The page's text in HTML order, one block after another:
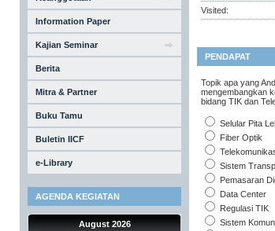
Information Paper
Kajian Seminar
Berita
Mitra & Partner
Buku Tamu
Buletin IICF
e-Library
AGENDA KEGIATAN
August 2026
Visited:
PENDAPAT
Topik apa yang
mengembangkan
bidang TIK dan
Selular Pita
Fiber Optik
Sistem
Pemasaran
Data Center
Regulasi TIK
Sistem